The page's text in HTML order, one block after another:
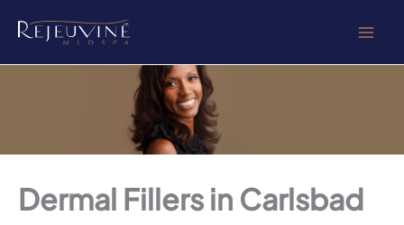
Dermal Fillers in Carlsbad